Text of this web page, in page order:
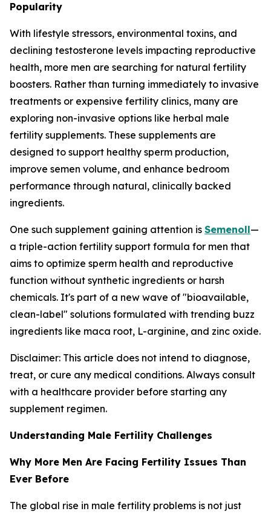
Popularity
With lifestyle stressors, environmental toxins, and
declining testosterone levels impacting reproductive
health, more men are searching for natural fertility
boosters. Rather than turning immediately to invasive
treatments or expensive fertility clinics, many are
exploring non-invasive options like herbal male
fertility supplements. These supplements are
designed to support healthy sperm production,
improve semen volume, and enhance bedroom
performance through natural, clinically backed
ingredients.
One such supplement gaining attention is Semenoll—
a triple-action fertility support formula for men that
aims to optimize sperm health and reproductive
function without synthetic ingredients or harsh
chemicals. It's part of a new wave of "bioavailable,
clean-label" solutions formulated with trending buzz
ingredients like maca root, L-arginine, and zinc oxide.
Disclaimer: This article does not intend to diagnose,
treat, or cure any medical conditions. Always consult
with a healthcare provider before starting any
supplement regimen.
Understanding Male Fertility Challenges
Why More Men Are Facing Fertility Issues Than
Ever Before
The global rise in male fertility problems is not just